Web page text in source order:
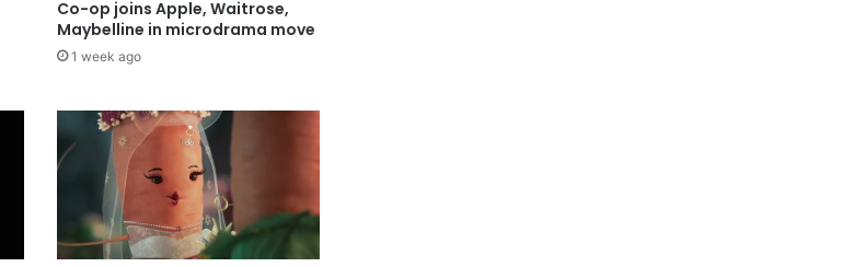
Co-op joins Apple, Waitrose,
Maybelline in microdrama move
1 week ago